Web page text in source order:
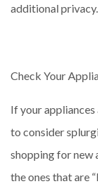
additional privacy.
Check Your
If your appliances
to consider
shopping for new
the ones that are